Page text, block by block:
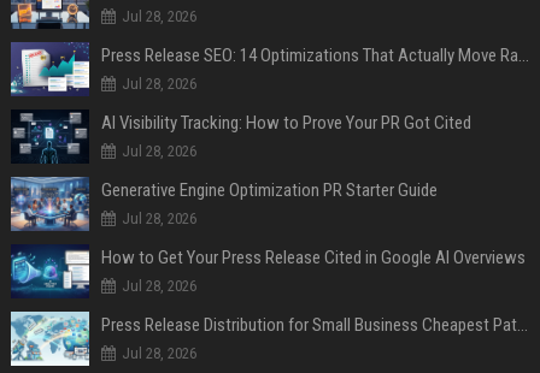
Jul 28, 2026
Press Release SEO: 14 Optimizations That Actually Move Rankings
Jul 28, 2026
AI Visibility Tracking: How to Prove Your PR Got Cited
Jul 28, 2026
Generative Engine Optimization PR Starter Guide
Jul 28, 2026
How to Get Your Press Release Cited in Google AI Overviews
Jul 28, 2026
Press Release Distribution for Small Business Cheapest Path to Real Coverage
Jul 28, 2026